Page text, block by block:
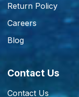
Return Policy
Careers
Blog
Contact Us
Contact Us